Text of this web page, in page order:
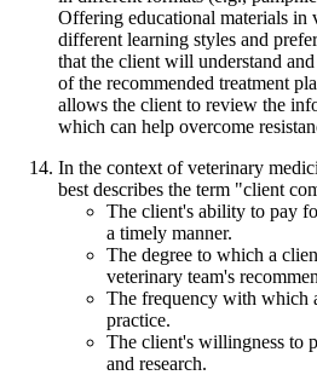
Offering educational materials in
different learning styles and
that the client will understand
of the recommended treatment
allows the client to review the
which can help overcome
In the context of veterinary
best describes the term "client
The client's ability to pay
a timely manner.
The degree to which a
veterinary team's
The frequency with which
practice.
The client's willingness to
and research.